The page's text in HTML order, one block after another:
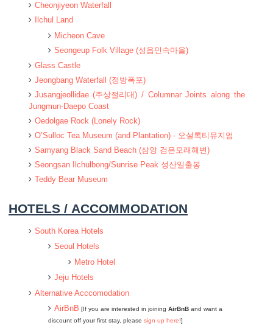
Cheonjiyeon Waterfall
Ilchul Land
Micheon Cave
Seongeup Folk Village (성읍민속마을)
Glass Castle
Jeongbang Waterfall (정방폭포)
Jusangjeollidae (주상절리대) / Columnar Joints along the
Jungmun-Daepo Coast
Oedolgae Rock (Lonely Rock)
O’Sulloc Tea Museum (and Plantation) - 오설록티뮤지엄
Samyang Black Sand Beach (삼양 검은모래해변)
Seongsan Ilchulbong/Sunrise Peak 성산일출봉
Teddy Bear Museum
HOTELS / ACCOMMODATION
South Korea Hotels
Seoul Hotels
Metro Hotel
Jeju Hotels
Alternative Acccomodation
AirBnB [If you are interested in joining AirBnB and want a
discount off your first stay, please sign up here!]